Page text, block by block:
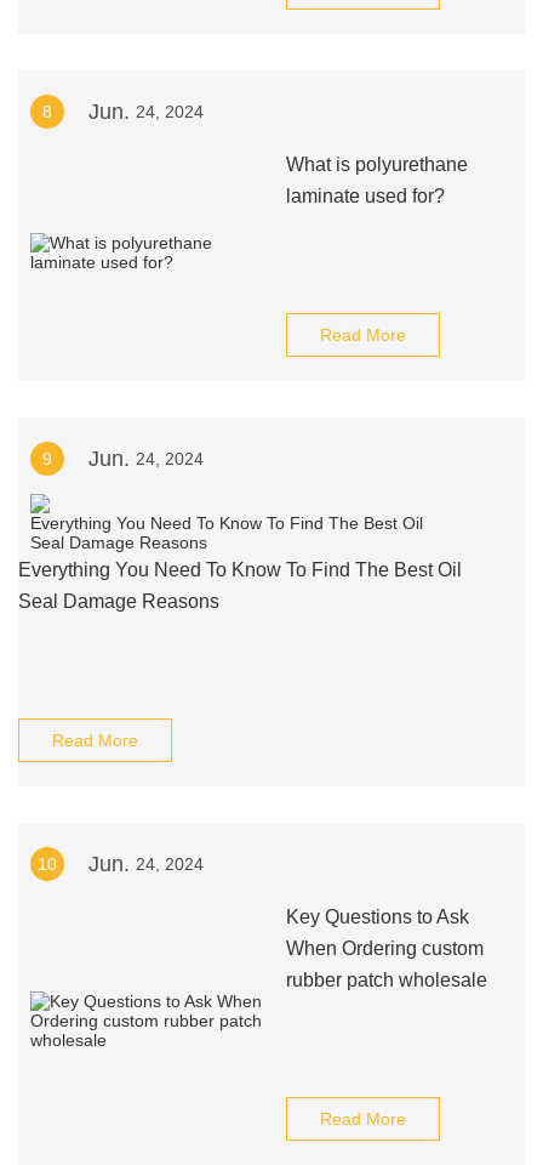
8 Jun. 24, 2024
What is polyurethane
laminate used for?
Read More
9 Jun. 24, 2024
Everything You Need To Know To Find The Best Oil
Seal Damage Reasons
Read More
10 Jun. 24, 2024
Key Questions to Ask
When Ordering custom
rubber patch wholesale
Read More